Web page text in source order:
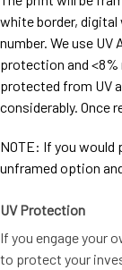
white border,
number. We use
protection and
protected from UV
considerably. Once
NOTE: If you
unframed option
UV Protection
If you engage your
to protect your